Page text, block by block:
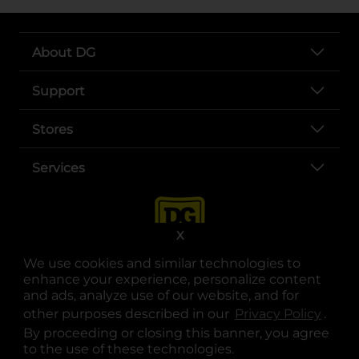
We use cookies and similar technologies to
enhance your experience, personalize content
and ads, analyze use of our website, and for
other purposes described in our Privacy Policy .
By proceeding or closing this banner, you agree
to the use of these technologies.
X
About DG
Support
Stores
Services
opens in a new tab
opens in a new tab
opens in a new tab
opens in a new tab
opens in a new tab
opens in a new tab
© Copyright 2025. Dollar General Corporation. All rights reserved.